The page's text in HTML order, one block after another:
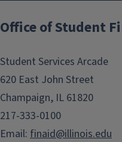
Office of Student
Student Services Arcade
620 East John Street
Champaign, IL 61820
217-333-0100
Email: finaid@illinois.edu